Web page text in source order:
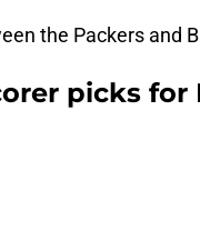
the Packers and
picks for